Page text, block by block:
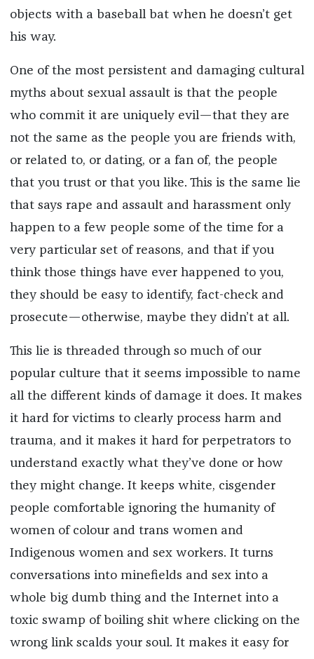
objects with a baseball bat when he doesn’t get
his way.
One of the most persistent and damaging cultural
myths about sexual assault is that the people
who commit it are uniquely evil—that they are
not the same as the people you are friends with,
or related to, or dating, or a fan of, the people
that you trust or that you like. This is the same lie
that says rape and assault and harassment only
happen to a few people some of the time for a
very particular set of reasons, and that if you
think those things have ever happened to you,
they should be easy to identify, fact-check and
prosecute—otherwise, maybe they didn’t at all.
This lie is threaded through so much of our
popular culture that it seems impossible to name
all the different kinds of damage it does. It makes
it hard for victims to clearly process harm and
trauma, and it makes it hard for perpetrators to
understand exactly what they’ve done or how
they might change. It keeps white, cisgender
people comfortable ignoring the humanity of
women of colour and trans women and
Indigenous women and sex workers. It turns
conversations into minefields and sex into a
whole big dumb thing and the Internet into a
toxic swamp of boiling shit where clicking on the
wrong link scalds your soul. It makes it easy for